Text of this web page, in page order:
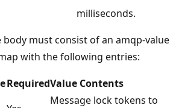
milliseconds.
body must consist of an amqp-value
with the following entries:
RequiredValue Contents
Message lock tokens to